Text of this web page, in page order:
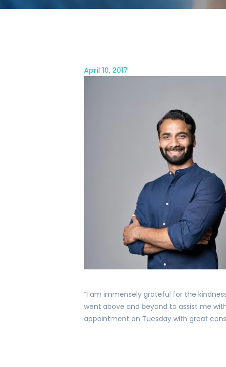
April 10, 2017
“I am immensely grateful for the
went above and beyond to assist me
appointment on Tuesday with great